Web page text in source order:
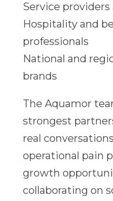
Service
Hospitality and
professionals
National and
brands
The Aquamor
strongest
real
operational pain
growth
collaborating on